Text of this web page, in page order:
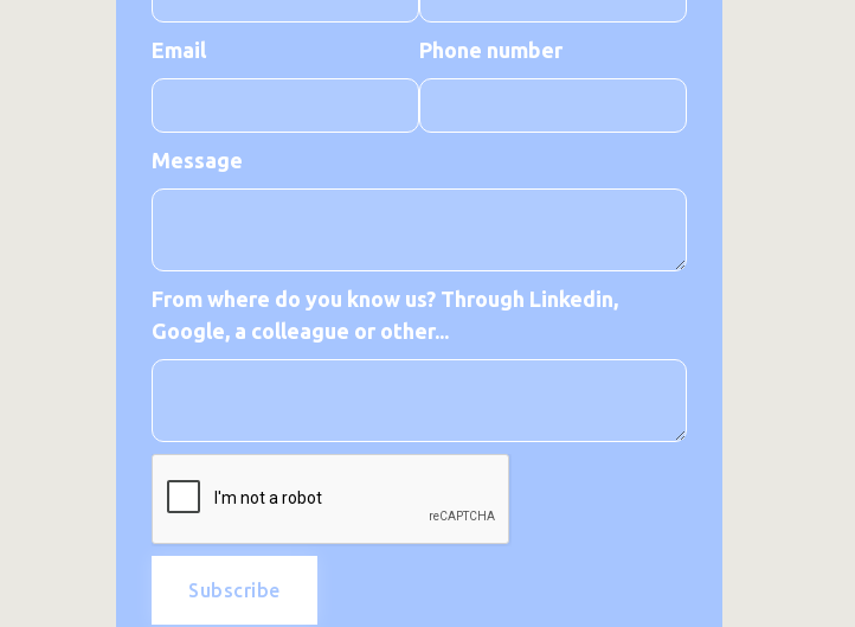
Email Phone number
Message
From where do you know us? Through Linkedin,
Google, a colleague or other...